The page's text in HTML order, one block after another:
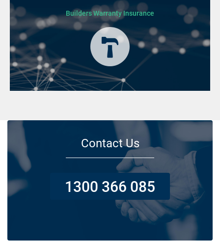
Builders Warranty Insurance
Contact Us
1300 366 085